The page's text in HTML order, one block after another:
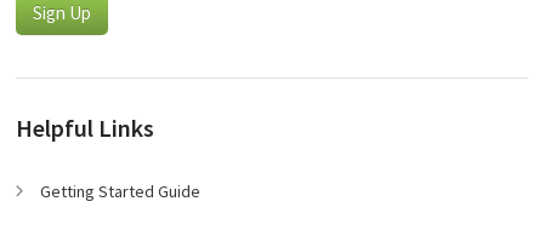
Sign Up
Helpful Links
Getting Started Guide